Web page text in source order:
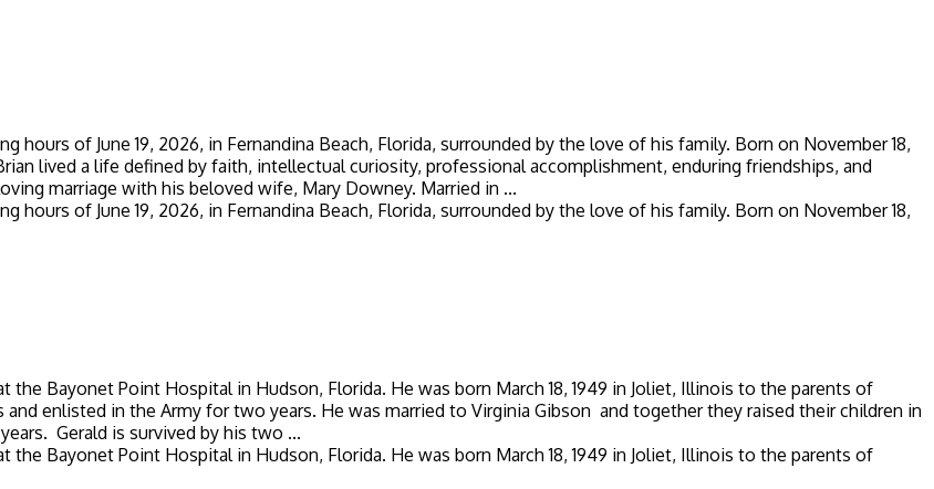
hours of June 19, 2026, in Fernandina Beach, Florida, surrounded by the love of his family. Born on November 18,
lived a life defined by faith, intellectual curiosity, professional accomplishment, enduring friendships, and
marriage with his beloved wife, Mary Downey. Married in ...
hours of June 19, 2026, in Fernandina Beach, Florida, surrounded by the love of his family. Born on November 18,
the Bayonet Point Hospital in Hudson, Florida. He was born March 18, 1949 in Joliet, Illinois to the parents of
enlisted in the Army for two years. He was married to Virginia Gibson and together they raised their children in
Gerald is survived by his two ...
the Bayonet Point Hospital in Hudson, Florida. He was born March 18, 1949 in Joliet, Illinois to the parents of